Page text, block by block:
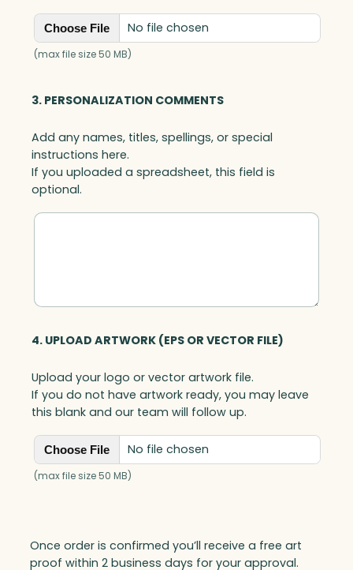
d
,
O
i
q
u
a
t
Choose File No file chosen
(max file size 50 MB)
3. PERSONALIZATION COMMENTS
Add any names, titles, spellings, or special
instructions here.
If you uploaded a spreadsheet, this field is
optional.
4. UPLOAD ARTWORK (EPS OR VECTOR FILE)
Upload your logo or vector artwork file.
If you do not have artwork ready, you may leave
this blank and our team will follow up.
Choose File No file chosen
(max file size 50 MB)
Once order is confirmed you’ll receive a free art
proof within 2 business days for your approval.